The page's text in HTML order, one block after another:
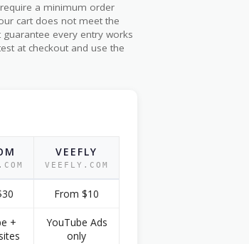
a minimum order
cart does not meet the
every entry works
at checkout and use the
VEEFLY
VEEFLY.COM
From $10
+
YouTube Ads
only